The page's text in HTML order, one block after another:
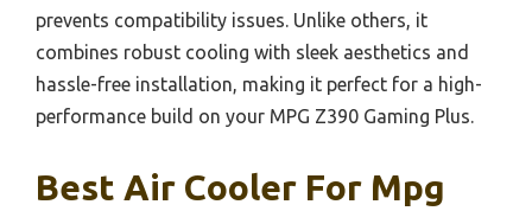
prevents compatibility issues. Unlike others, it
combines robust cooling with sleek aesthetics and
hassle-free installation, making it perfect for a high-
performance build on your MPG Z390 Gaming Plus.
Best Air Cooler For Mpg